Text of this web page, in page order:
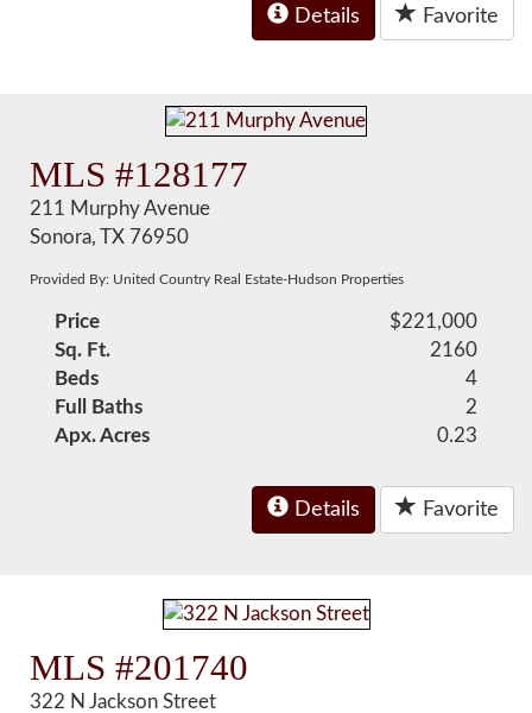
Details Favorite
MLS #128177
211 Murphy Avenue
Sonora, TX 76950
Provided By: United Country Real Estate-Hudson Properties
Price
$221,000
Sq. Ft.
2160
Beds
4
Full Baths
2
Apx. Acres
0.23
Details Favorite
MLS #201740
322 N Jackson Street